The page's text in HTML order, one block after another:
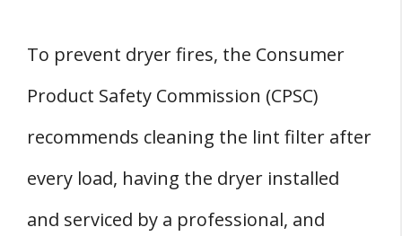
To prevent dryer fires, the Consumer
Product Safety Commission (CPSC)
recommends cleaning the lint filter after
every load, having the dryer installed
and serviced by a professional, and